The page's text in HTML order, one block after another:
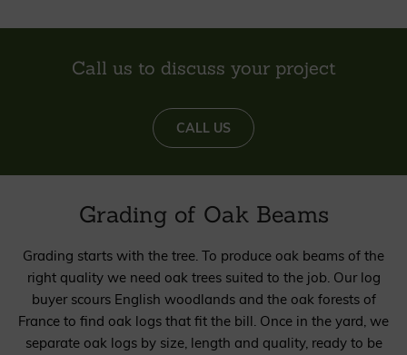
Call us to discuss your project
CALL US
Grading of Oak Beams
Grading starts with the tree. To produce oak beams of the
right quality we need oak trees suited to the job. Our log
buyer scours English woodlands and the oak forests of
France to find oak logs that fit the bill. Once in the yard, we
separate oak logs by size, length and quality, ready to be